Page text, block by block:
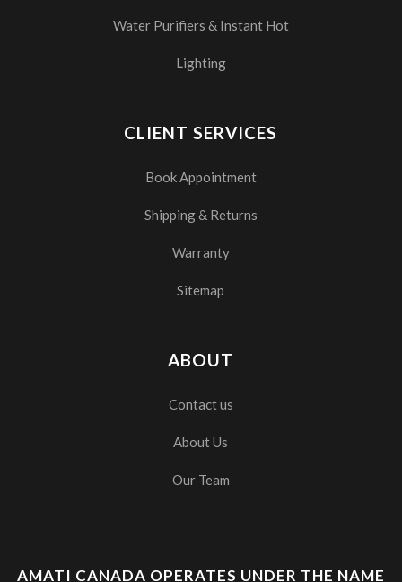
Water Purifiers & Instant Hot
Lighting
CLIENT SERVICES
Book Appointment
Shipping & Returns
Warranty
Sitemap
ABOUT
Contact us
About Us
Our Team
AMATI CANADA OPERATES UNDER THE NAME